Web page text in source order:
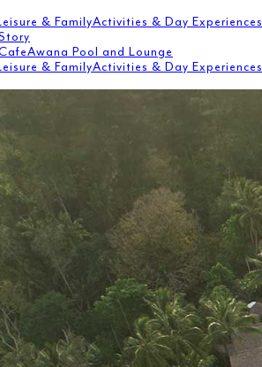
& FamilyActivities & Day Experiences
Awana Pool and Lounge
& FamilyActivities & Day Experiences